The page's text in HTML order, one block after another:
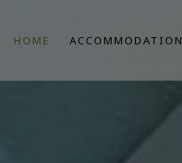
HOME ACCOMMODATION